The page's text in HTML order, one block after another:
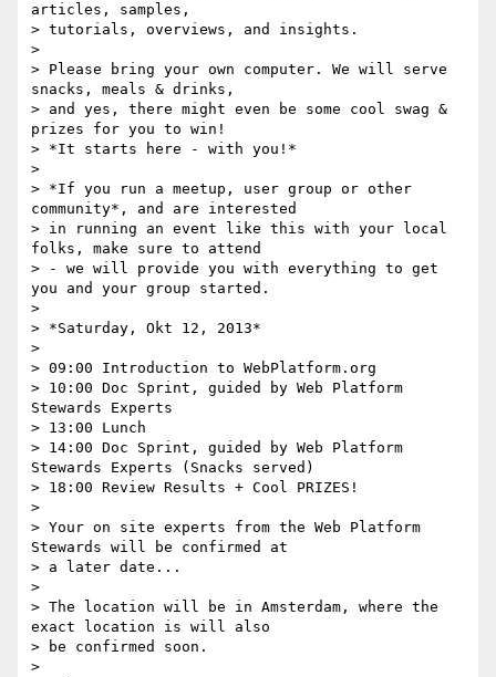
articles, samples,
> tutorials, overviews, and insights.
>
> Please bring your own computer. We will serve
snacks, meals & drinks,
> and yes, there might even be some cool swag &
prizes for you to win!
> *It starts here - with you!*
>
> *If you run a meetup, user group or other
community*, and are interested
> in running an event like this with your local
folks, make sure to attend
> - we will provide you with everything to get
you and your group started.
>
> *Saturday, Okt 12, 2013*
>
> 09:00 Introduction to WebPlatform.org
> 10:00 Doc Sprint, guided by Web Platform
Stewards Experts
> 13:00 Lunch
> 14:00 Doc Sprint, guided by Web Platform
Stewards Experts (Snacks served)
> 18:00 Review Results + Cool PRIZES!
>
> Your on site experts from the Web Platform
Stewards will be confirmed at
> a later date...
>
> The location will be in Amsterdam, where the
exact location is will also
> be confirmed soon.
>